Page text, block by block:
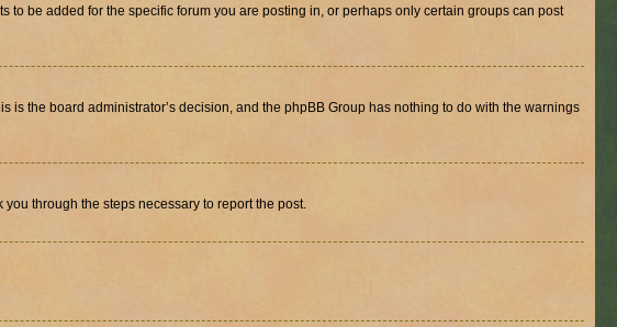
be added for the specific forum you are posting in, or perhaps only certain groups can post
the board administrator’s decision, and the phpBB Group has nothing to do with the warnings
through the steps necessary to report the post.